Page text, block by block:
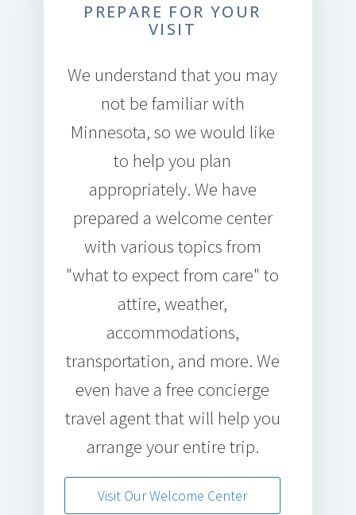
PREPARE FOR YOUR
VISIT
We understand that you may
not be familiar with
Minnesota, so we would like
to help you plan
appropriately. We have
prepared a welcome center
with various topics from
"what to expect from care" to
attire, weather,
accommodations,
transportation, and more. We
even have a free concierge
travel agent that will help you
arrange your entire trip.
Visit Our Welcome Center